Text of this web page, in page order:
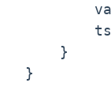
    }
}